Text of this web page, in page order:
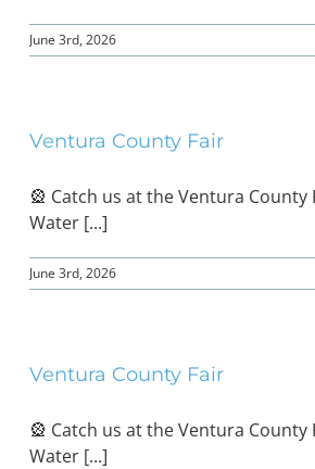
June 3rd, 2026
Ventura County Fair
🎡 Catch us at the Ventura County
Water [...]
June 3rd, 2026
Ventura County Fair
🎡 Catch us at the Ventura County
Water [...]